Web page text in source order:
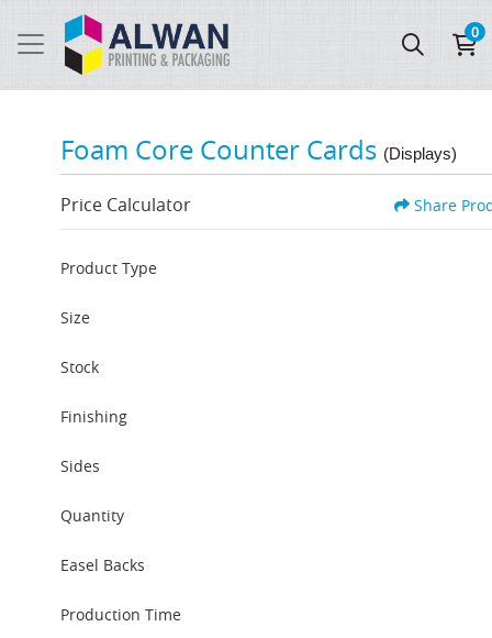
0
Foam Core Counter Cards (Displays)
Price Calculator Share
Product Type
Size
Stock
Finishing
Sides
Quantity
Easel Backs
Production Time